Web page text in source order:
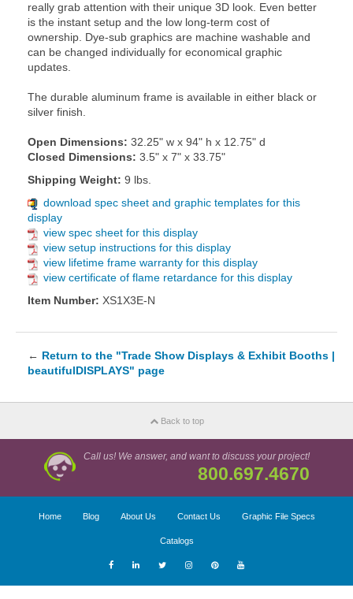
really grab attention with their unique 3D look. Even better
is the instant setup and the low long-term cost of
ownership. Dye-sub graphics are machine washable and
can be changed individually for economical graphic
updates.
The durable aluminum frame is available in either black or
silver finish.
Open Dimensions: 32.25" w x 94" h x 12.75" d
Closed Dimensions: 3.5" x 7" x 33.75"
Shipping Weight: 9 lbs.
download spec sheet and graphic templates for this
display
view spec sheet for this display
view setup instructions for this display
view lifetime frame warranty for this display
view certificate of flame retardance for this display
Item Number: XS1X3E-N
← Return to the "Trade Show Displays & Exhibit Booths |
beautifulDISPLAYS" page
Back to top
Call us! We answer, and want to discuss your project!
800.697.4670
Home Blog About Us Contact Us Graphic File Specs
Catalogs